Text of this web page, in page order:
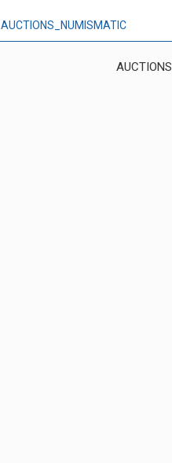
AUCTIONS_NUMISMATIC
AUCTIONS